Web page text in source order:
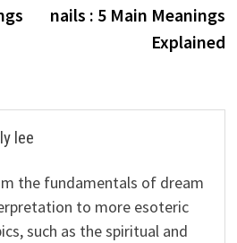
nails : 5 Main Meanings
Explained
lee
the fundamentals of dream
to more esoteric
such as the spiritual and